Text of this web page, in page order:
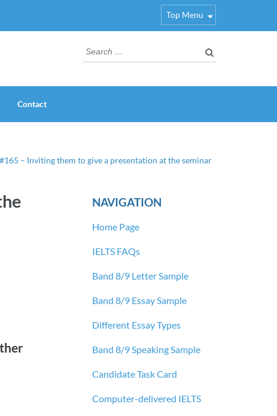
Top Menu
Search
for:
Contact
– Inviting them to give a presentation at the seminar
NAVIGATION
Home Page
IELTS FAQs
Band 8/9 Letter Sample
Band 8/9 Essay Sample
Different Essay Types
Band 8/9 Speaking Sample
Candidate Task Card
Computer-delivered IELTS